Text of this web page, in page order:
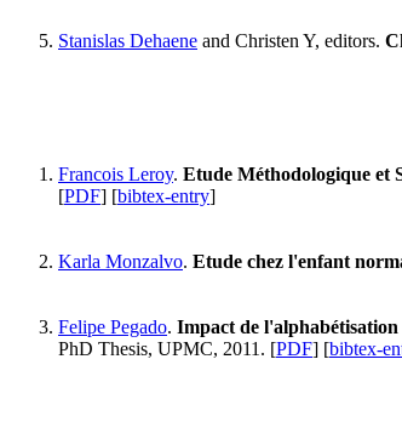
Stanislas Dehaene and Christen Y, editors.
Francois Leroy. Etude Méthodologique et
[PDF] [bibtex-entry]
Karla Monzalvo. Etude chez l'enfant
Felipe Pegado. Impact de l'alphabétisation
PhD Thesis, UPMC, 2011. [PDF] [bibtex-